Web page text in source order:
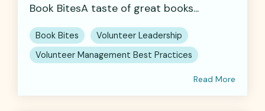
Book BitesA taste of great books...
Book Bites
Volunteer Leadership
Volunteer Management Best Practices
Read More